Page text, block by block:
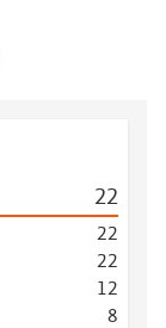
22
22
22
12
8